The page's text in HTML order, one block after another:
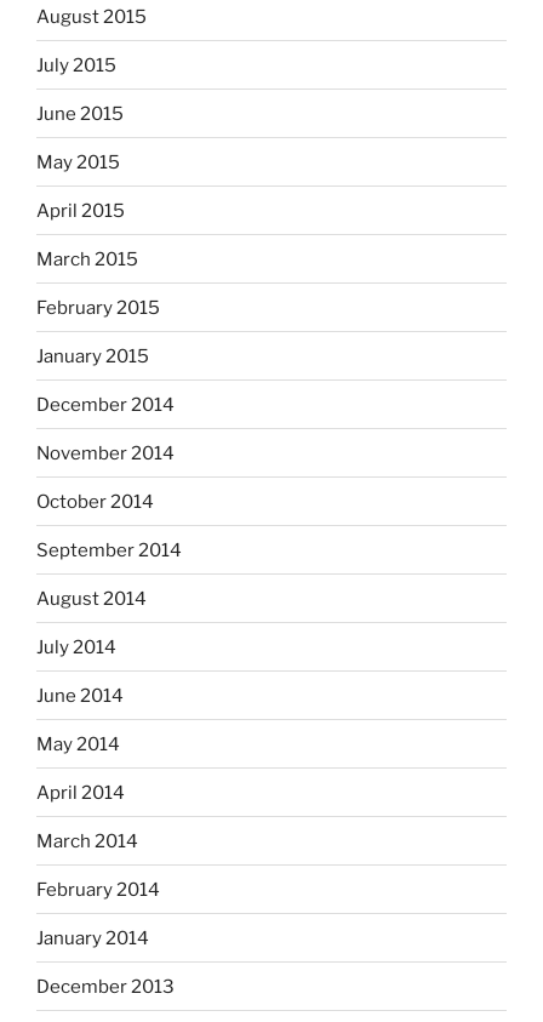
August 2015
July 2015
June 2015
May 2015
April 2015
March 2015
February 2015
January 2015
December 2014
November 2014
October 2014
September 2014
August 2014
July 2014
June 2014
May 2014
April 2014
March 2014
February 2014
January 2014
December 2013